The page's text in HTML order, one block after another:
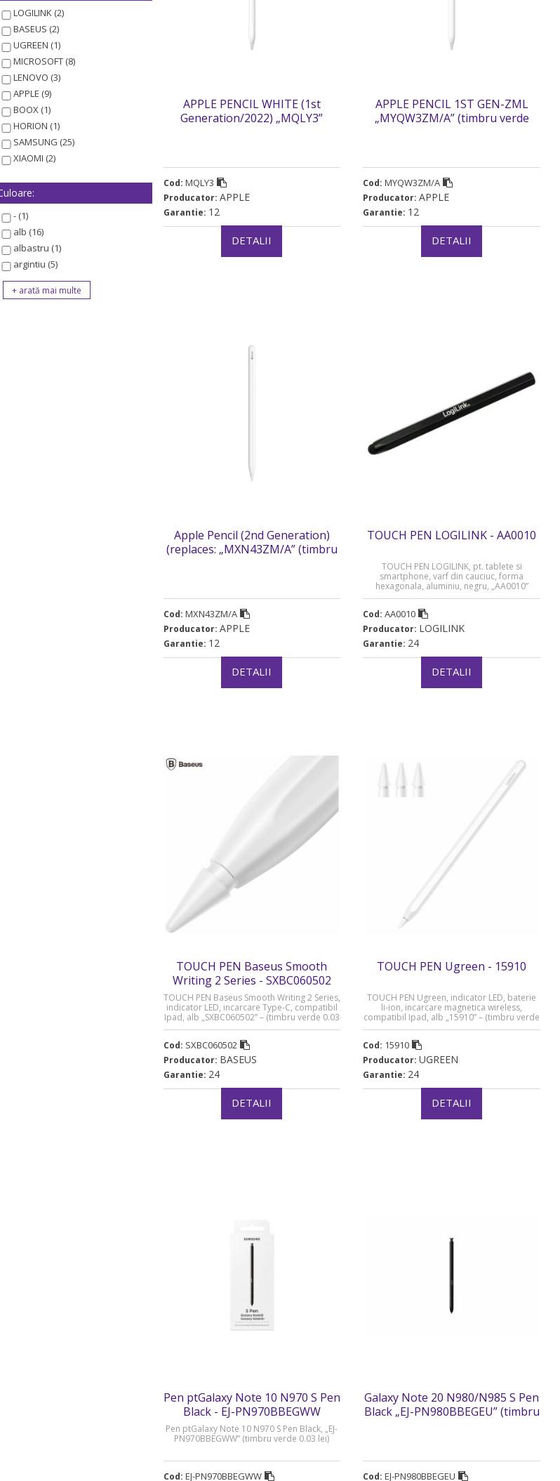
LOGILINK (2)
BASEUS (2)
UGREEN (1)
MICROSOFT (8)
LENOVO (3)
APPLE (9)
BOOX (1)
HORION (1)
SAMSUNG (25)
XIAOMI (2)
- (1)
alb (16)
albastru (1)
argintiu (5)
APPLE PENCIL WHITE (1st
Generation/2022) „MQLY3”
Cod: MQLY3
Producator: APPLE
Garantie: 12
DETALII
APPLE PENCIL 1ST GEN-ZML
„MYQW3ZM/A” (timbru verde
Cod:MYQW3ZM/A
Producator:APPLE
Garantie: 12
DETALII
Apple Pencil (2nd Generation)
(replaces: „MXN43ZM/A” (timbru
Cod: MXN43ZM/A
Producator: APPLE
Garantie: 12
DETALII
TOUCH PEN LOGILINK - AA0010
TOUCH PEN LOGILINK, pt. tablete si
smartphone, varf din cauciuc, forma
hexagonala, aluminiu, negru, „AA0010”
(timbru verde 0.03 lei)
Cod:AA0010
Producator: LOGILINK
Garantie: 24
DETALII
TOUCH PEN Baseus Smooth
Writing 2 Series - SXBC060502
TOUCH PEN Baseus Smooth Writing 2 Series,
indicator LED, incarcare Type-C, compatibil
Ipad, alb „SXBC060502” – (timbru verde 0.03
lei)
Cod: SXBC060502
Producator: BASEUS
Garantie: 24
DETALII
TOUCH PEN Ugreen - 15910
TOUCH PEN Ugreen, indicator LED, baterie
li-ion, incarcare magnetica wireless,
compatibil Ipad, alb „15910” – (timbru verde
0.03 lei) – 6941876219100
Cod: 15910
Producator:UGREEN
Garantie: 24
DETALII
Pen ptGalaxy Note 10 N970 S Pen
Black - EJ-PN970BBEGWW
Pen ptGalaxy Note 10 N970 S Pen Black, „EJ-
PN970BBEGWW” (timbru verde 0.03 lei)
Cod: EJ-PN970BBEGWW
Galaxy Note 20 N980/N985 S Pen
Black „EJ-PN980BBEGEU” (timbru
Cod:EJ-PN980BBEGEU